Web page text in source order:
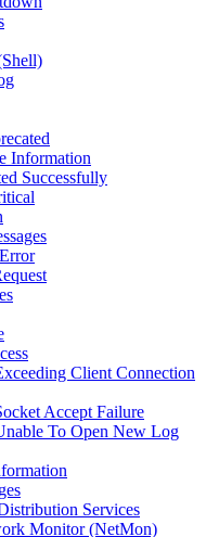
Information
Successfully
Client Connection
Accept Failure
To Open New Log
Services
Monitor (NetMon)